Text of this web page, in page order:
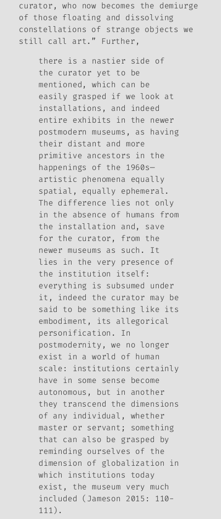
curator, who now becomes the demiurge
of those floating and dissolving
constellations of strange objects we
still call art.” Further,
there is a nastier side of
the curator yet to be
mentioned, which can be
easily grasped if we look at
installations, and indeed
entire exhibits in the newer
postmodern museums, as having
their distant and more
primitive ancestors in the
happenings of the 1960s—
artistic phenomena equally
spatial, equally ephemeral.
The difference lies not only
in the absence of humans from
the installation and, save
for the curator, from the
newer museums as such. It
lies in the very presence of
the institution itself:
everything is subsumed under
it, indeed the curator may be
said to be something like its
embodiment, its allegorical
personification. In
postmodernity, we no longer
exist in a world of human
scale: institutions certainly
have in some sense become
autonomous, but in another
they transcend the dimensions
of any individual, whether
master or servant; something
that can also be grasped by
reminding ourselves of the
dimension of globalization in
which institutions today
exist, the museum very much
included (Jameson 2015: 110-
111).